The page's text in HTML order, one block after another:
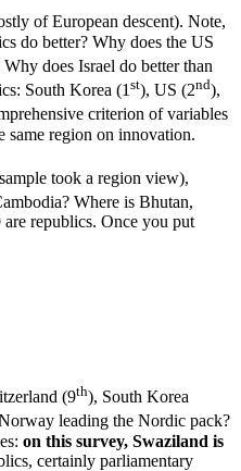
of European descent). Note,
do better? Why does the US
Why does Israel do better than
South Korea (1 st), US (2nd),
criterion of variables
same region on innovation.
took a region view),
Where is Bhutan,
republics. Once you put
(9th), South Korea
leading the Nordic pack?
on this survey, Swaziland is
certainly parliamentary